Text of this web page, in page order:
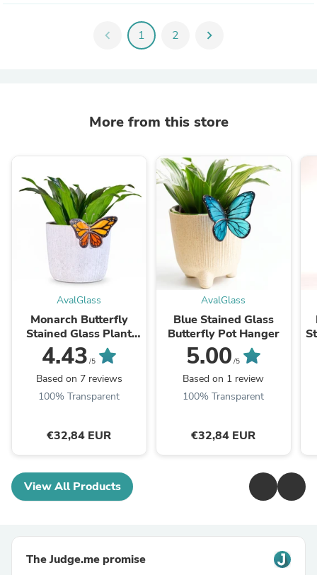
chevron_left 1 2 chevron_right
More from this store
AvalGlass
Monarch Butterfly
Stained Glass Plant
Pot Decoration
4.43 /5
Based on 7 reviews
100% Transparent
€32,84 EUR
AvalGlass
Blue Stained Glass
Butterfly Pot Hanger
5.00 /5
Based on 1 review
100% Transparent
€32,84 EUR
View All Products
The Judge.me promise